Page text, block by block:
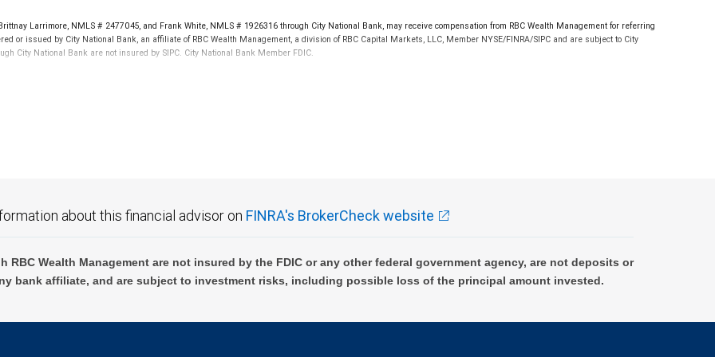
Visa International Service Association and are used under license.
terms and conditions apply. Not all applicants will qualify. Home equity lines of credit are not available in Texas.
Additional terms and conditions apply. Not all applicants will qualify. Home equity lines of credit are not available in Texas. City National Bank Member FDIC.
defined by the SBA. Terms and conditions subject to change.
information about our foreign exchange standards.
Larrimore, NMLS # 2477045, and Frank White, NMLS # 1926316 through City National Bank, may receive compensation from RBC Wealth Management for referring
or issued by City National Bank, an affiliate of RBC Wealth Management, a division of RBC Capital Markets, LLC, Member NYSE/FINRA/SIPC and are subject to City
City National Bank are not insured by SIPC. City National Bank Member FDIC.
FDIC insured, are not guaranteed by City National Bank and may lose value.
about this financial advisor on FINRA's BrokerCheck website
Wealth Management are not insured by the FDIC or any other federal government agency, are not deposits or
bank affiliate, and are subject to investment risks, including possible loss of the principal amount invested.